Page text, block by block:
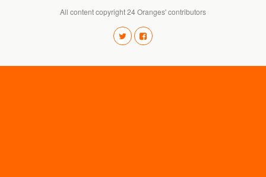
All content copyright 24 Oranges' contributors